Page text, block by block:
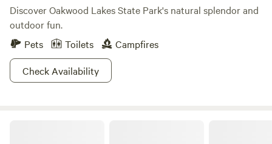
Discover Oakwood Lakes State Park's natural splendor and
outdoor fun.
Pets
Toilets
Campfires
Check Availability